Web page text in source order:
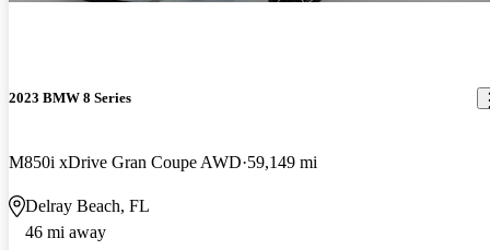
2023 BMW 8 Series
M850i xDrive Gran Coupe AWD 59,149 mi
Delray Beach, FL
46 mi away